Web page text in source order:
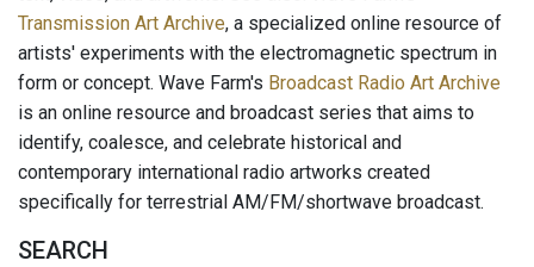
Transmission Art Archive, a specialized online resource of
artists' experiments with the electromagnetic spectrum in
form or concept. Wave Farm's Broadcast Radio Art Archive
is an online resource and broadcast series that aims to
identify, coalesce, and celebrate historical and
contemporary international radio artworks created
specifically for terrestrial AM/FM/shortwave broadcast.
SEARCH